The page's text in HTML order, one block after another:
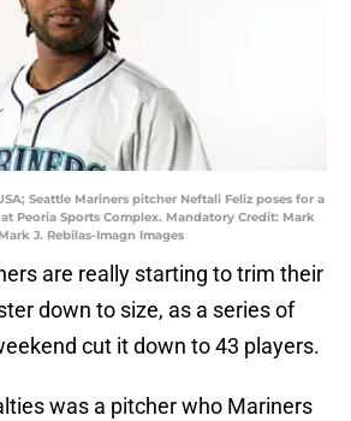
Seattle Mariners pitcher Neftali Feliz poses for a
Peoria Sports Complex. Mandatory Credit: Mark
J. Rebilas-Imagn Images
are really starting to trim their
down to size, as a series of
cut it down to 43 players.
was a pitcher who Mariners